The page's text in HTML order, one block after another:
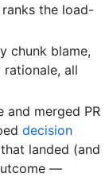
the load-
chunk blame,
rationale, all
and merged PR
decision
landed (and
—